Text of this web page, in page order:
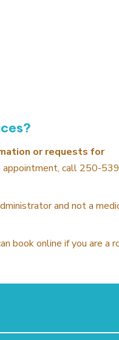
or requests for
appointment, call 250-
and not a
book online if you are a